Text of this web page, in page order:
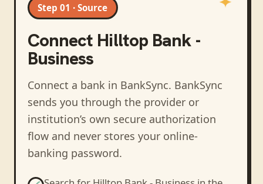
Step 01 · Source
Connect Hilltop Bank -
Business
Connect a bank in BankSync. BankSync
sends you through the provider or
institution’s own secure authorization
flow and never stores your online-
banking password.